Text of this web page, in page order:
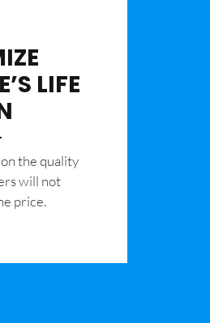
LIFE
the quality
will not
price.